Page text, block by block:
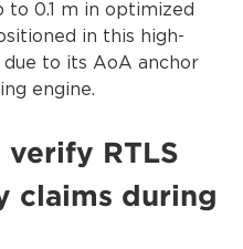
to 0.1 m in optimized
in this high-
to its AoA anchor
engine.
verify RTLS
claims during